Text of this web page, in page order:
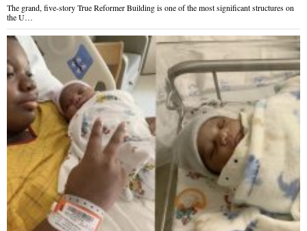
The grand, five-story True Reformer Building is one of the most significant structures on
the U…